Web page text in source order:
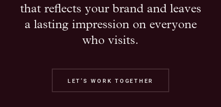
that reflects your brand and leaves
a lasting impression on everyone
who visits.
LET’S WORK TOGETHER